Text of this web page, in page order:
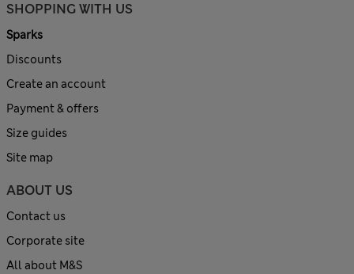
SHOPPING WITH US
Sparks
Discounts
Create an account
Payment & offers
Size guides
Site map
ABOUT US
Contact us
Corporate site
All about M&S